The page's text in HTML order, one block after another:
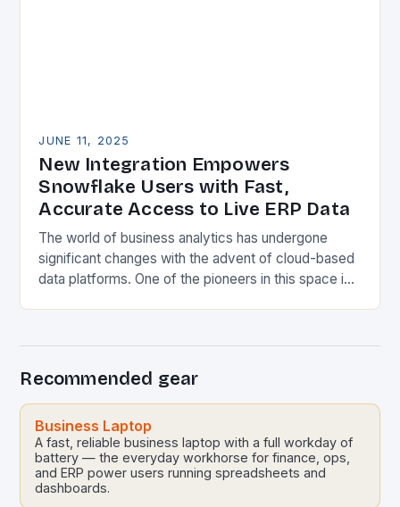
JUNE 11, 2025
New Integration Empowers
Snowflake Users with Fast,
Accurate Access to Live ERP Data
The world of business analytics has undergone
significant changes with the advent of cloud-based
data platforms. One of the pioneers in this space is
Recommended gear
Business Laptop
A fast, reliable business laptop with a full workday of
battery — the everyday workhorse for finance, ops,
and ERP power users running spreadsheets and
dashboards.